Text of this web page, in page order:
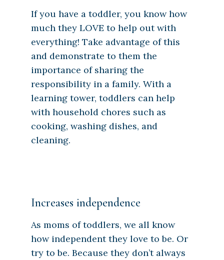
If you have a toddler, you know how
much they LOVE to help out with
everything! Take advantage of this
and demonstrate to them the
importance of sharing the
responsibility in a family. With a
learning tower, toddlers can help
with household chores such as
cooking, washing dishes, and
cleaning.
Increases independence
As moms of toddlers, we all know
how independent they love to be. Or
try to be. Because they don’t always